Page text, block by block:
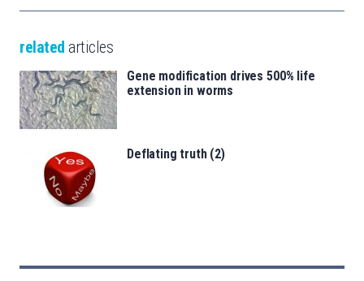
related articles
Gene modification drives 500% life
extension in worms
Deflating truth (2)